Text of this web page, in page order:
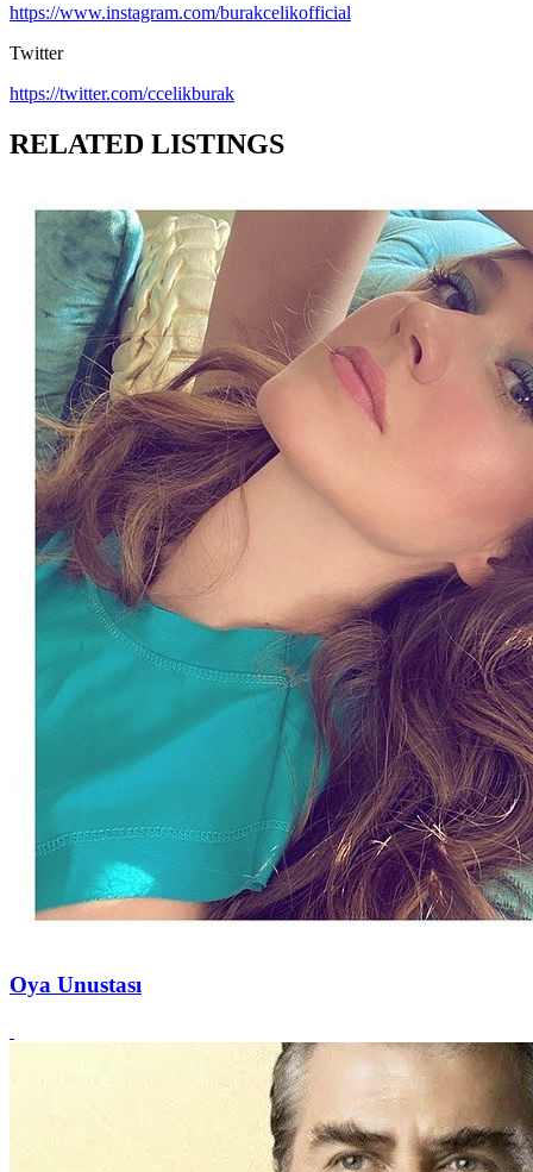
https://www.instagram.com/burakcelikofficial
Twitter
https://twitter.com/ccelikburak
RELATED LISTINGS
Oya Unustası